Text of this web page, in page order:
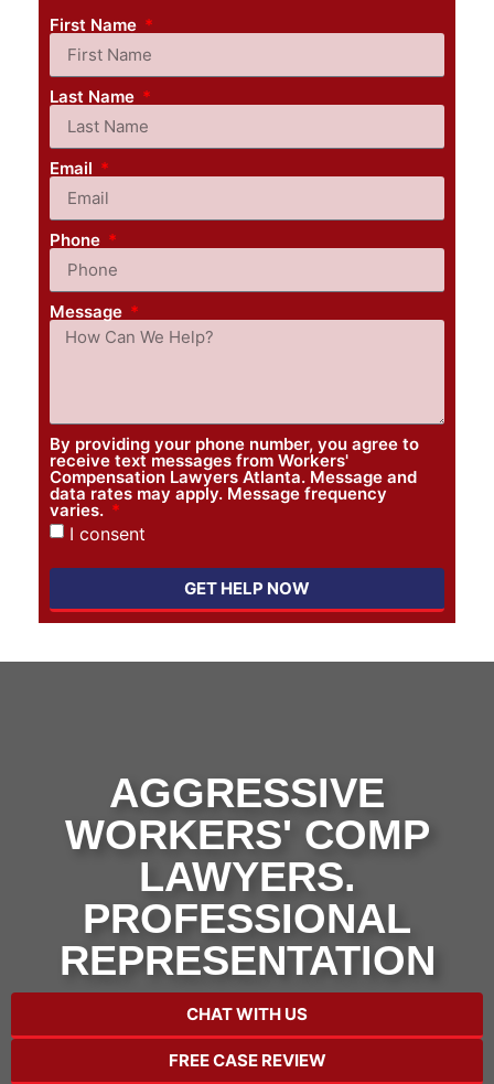
First Name
Last Name
Email
Phone
Message
By providing your phone number, you agree to
receive text messages from Workers'
Compensation Lawyers Atlanta. Message and
data rates may apply. Message frequency
varies.
I consent
GET HELP NOW
AGGRESSIVE
WORKERS' COMP
LAWYERS.
PROFESSIONAL
REPRESENTATION
CHAT WITH US
FREE CASE REVIEW